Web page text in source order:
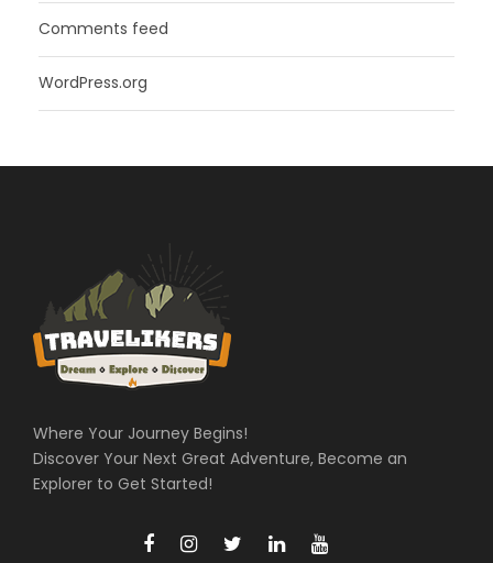
Comments feed
WordPress.org
Where Your Journey Begins!
Discover Your Next Great Adventure, Become an
Explorer to Get Started!